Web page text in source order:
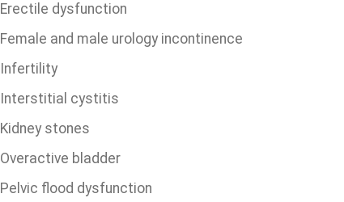
Erectile dysfunction
Female and male urology incontinence
Infertility
Interstitial cystitis
Kidney stones
Overactive bladder
Pelvic flood dysfunction